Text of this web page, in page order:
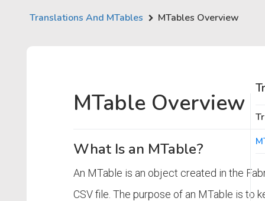
Translations And MTables
MTables Overview
MTable Overview
What Is an MTable?
An MTable is an object created in the
CSV file. The purpose of an MTable is to